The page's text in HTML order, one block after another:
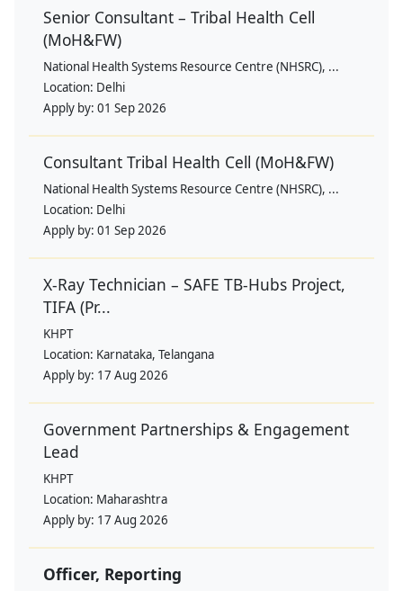
Senior Consultant – Tribal Health Cell
(MoH&FW)
National Health Systems Resource Centre (NHSRC), ...
Location: Delhi
Apply by: 01 Sep 2026
Consultant Tribal Health Cell (MoH&FW)
National Health Systems Resource Centre (NHSRC), ...
Location: Delhi
Apply by: 01 Sep 2026
X-Ray Technician – SAFE TB-Hubs Project,
TIFA (Pr...
KHPT
Location: Karnataka, Telangana
Apply by: 17 Aug 2026
Government Partnerships & Engagement
Lead
KHPT
Location: Maharashtra
Apply by: 17 Aug 2026
Officer, Reporting